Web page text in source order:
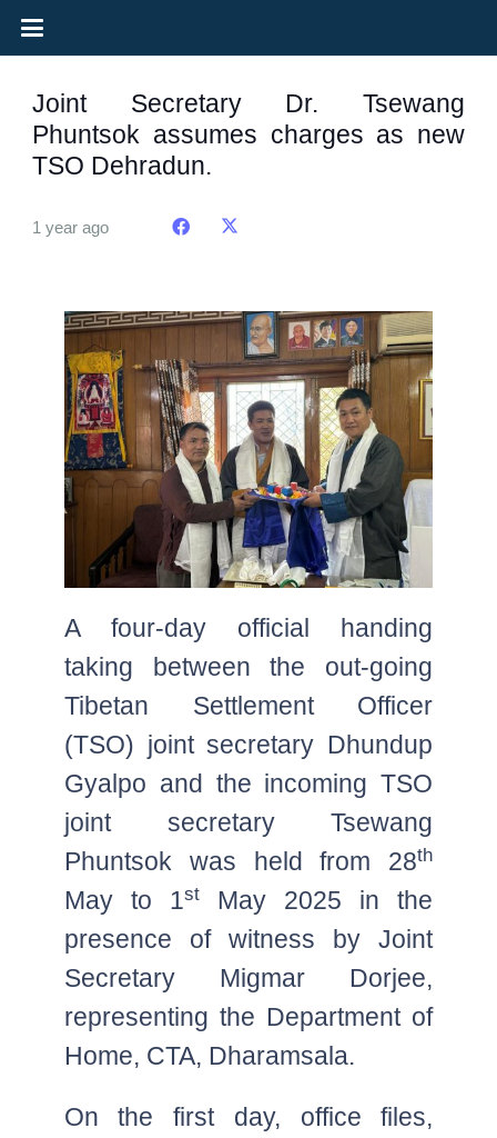
Joint Secretary Dr. Tsewang
Phuntsok assumes charges as new
TSO Dehradun.
1 year ago
A four-day official handing
taking between the out-going
Tibetan Settlement Officer
(TSO) joint secretary Dhundup
Gyalpo and the incoming TSO
joint secretary Tsewang
Phuntsok was held from 28th
May to 1stMay 2025 in the
presence of witness by Joint
Secretary Migmar Dorjee,
representing the Department of
Home, CTA, Dharamsala.
On the first day, office files,